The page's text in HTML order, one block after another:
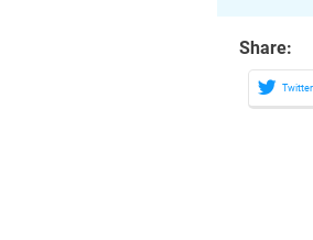
Share:
Twitter